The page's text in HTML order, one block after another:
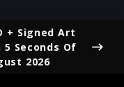
+ Signed Art
Seconds Of
2026